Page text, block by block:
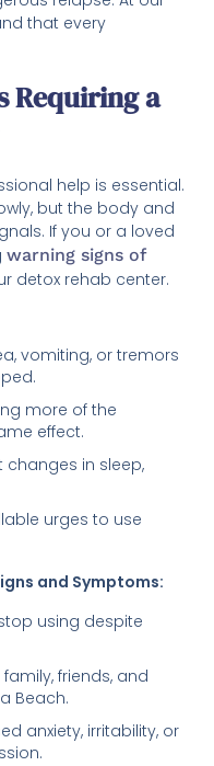
that every
Requiring a
help is essential.
but the body and
If you or a loved
warning signs of
detox rehab center.
vomiting, or tremors
more of the
effect.
changes in sleep,
urges to use
and Symptoms:
using despite
friends, and
Beach.
anxiety, irritability, or